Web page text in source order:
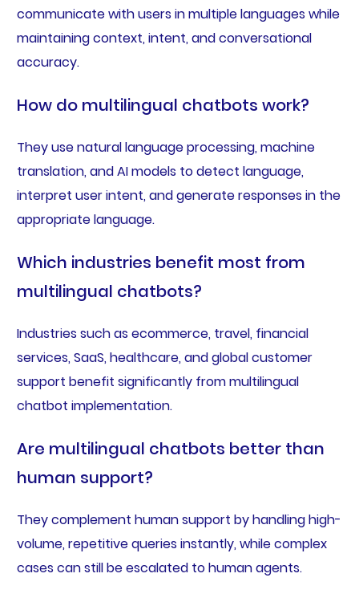
communicate with users in multiple languages while
maintaining context, intent, and conversational
accuracy.
How do multilingual chatbots work?
They use natural language processing, machine
translation, and AI models to detect language,
interpret user intent, and generate responses in the
appropriate language.
Which industries benefit most from
multilingual chatbots?
Industries such as ecommerce, travel, financial
services, SaaS, healthcare, and global customer
support benefit significantly from multilingual
chatbot implementation.
Are multilingual chatbots better than
human support?
They complement human support by handling high-
volume, repetitive queries instantly, while complex
cases can still be escalated to human agents.